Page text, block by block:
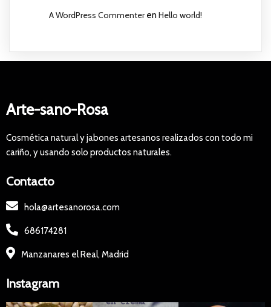
A WordPress CommenterenHello world!
Arte-sano-Rosa
Cosmética natural y jabones artesanos realizados con todo mi
cariño, y usando solo productos naturales.
Contacto
hola@artesanorosa.com
686174281
Manzanares el Real, Madrid
Instagram